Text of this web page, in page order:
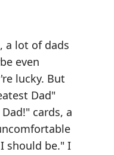
a lot of dads
even
lucky. But
Dad"
cards, a
should be." I